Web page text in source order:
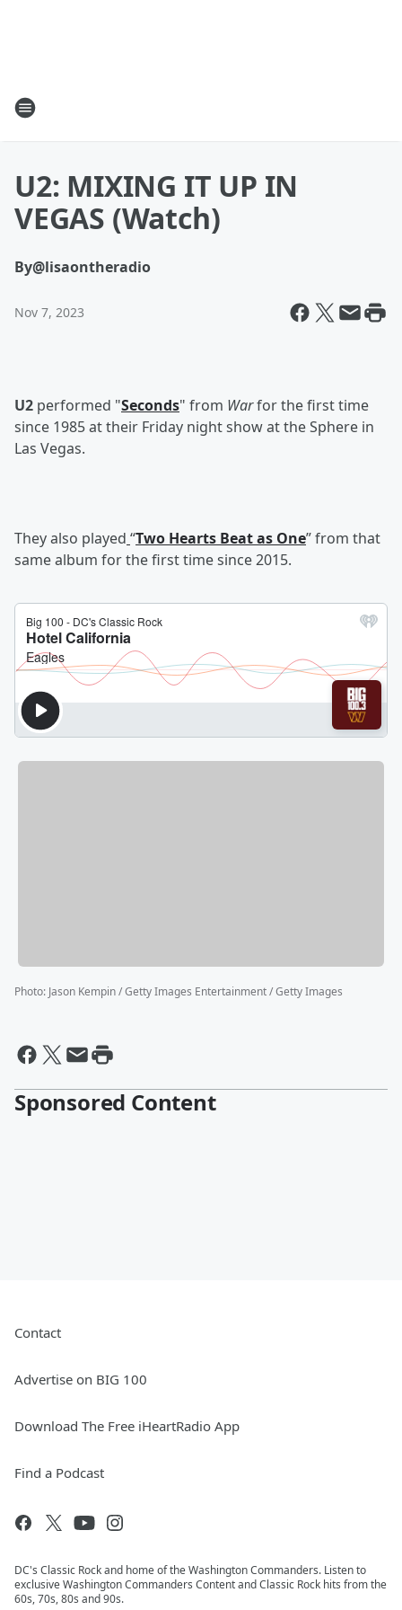
U2: MIXING IT UP IN
VEGAS (Watch)
By@lisaontheradio
Nov 7, 2023
U2 performed "Seconds" from Warfor the first time
since 1985 at their Friday night show at the Sphere in
Las Vegas.
They also played “Two Hearts Beat as One” from that
same album for the first time since 2015.
Photo: Jason Kempin / Getty Images Entertainment / Getty Images
Sponsored Content
Contact
Advertise on BIG 100
Download The Free iHeartRadio App
Find a Podcast
DC's Classic Rock and home of the Washington Commanders. Listen to
exclusive Washington Commanders Content and Classic Rock hits from the
60s, 70s, 80s and 90s.